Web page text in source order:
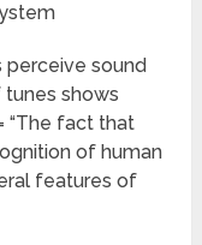
perceive sound
tunes shows
“The fact that
of human
features of